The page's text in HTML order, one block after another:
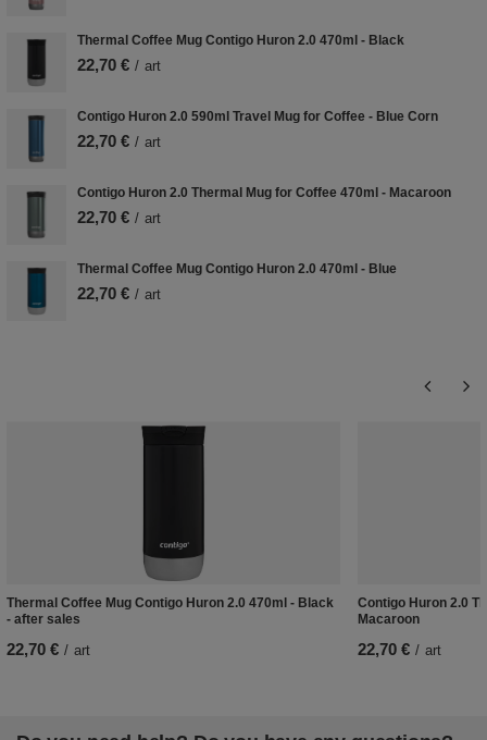
Thermal Coffee Mug Contigo Huron 2.0 470ml - Black
22,70 € / art
Contigo Huron 2.0 590ml Travel Mug for Coffee - Blue Corn
22,70 € / art
Contigo Huron 2.0 Thermal Mug for Coffee 470ml - Macaroon
22,70 € / art
Thermal Coffee Mug Contigo Huron 2.0 470ml - Blue
22,70 € / art
Thermal Coffee Mug Contigo Huron 2.0 470ml - Black
- after sales
22,70 € / art
Contigo Huron 2.0
Macaroon
22,70 € / art